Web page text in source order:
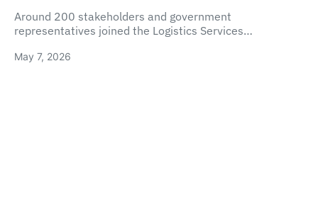
Around 200 stakeholders and government
representatives joined the Logistics Services…
May 7, 2026